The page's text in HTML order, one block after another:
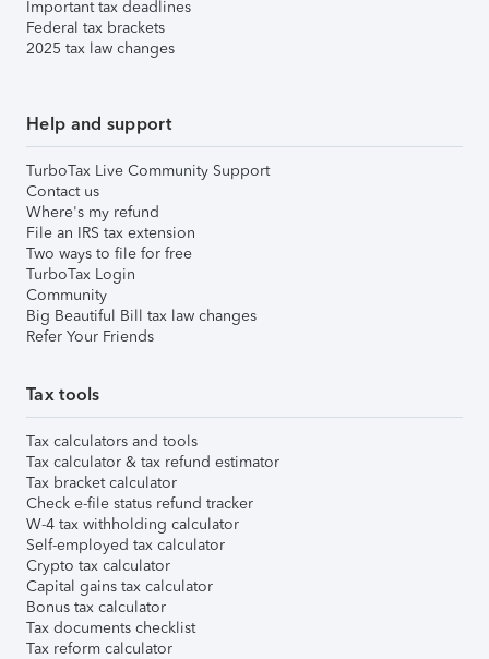
Important tax deadlines
Federal tax brackets
2025 tax law changes
Help and support
TurboTax Live Community Support
Contact us
Where's my refund
File an IRS tax extension
Two ways to file for free
TurboTax Login
Community
Big Beautiful Bill tax law changes
Refer Your Friends
Tax tools
Tax calculators and tools
Tax calculator & tax refund estimator
Tax bracket calculator
Check e-file status refund tracker
W-4 tax withholding calculator
Self-employed tax calculator
Crypto tax calculator
Capital gains tax calculator
Bonus tax calculator
Tax documents checklist
Tax reform calculator